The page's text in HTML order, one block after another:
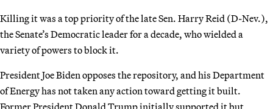
Killing it was a top priority of the late Sen. Harry Reid (D-Nev.),
the Senate’s Democratic leader for a decade, who wielded a
variety of powers to block it.
President Joe Biden opposes the repository, and his Department
of Energy has not taken any action toward getting it built.
Former President Donald Trump initially supported it but